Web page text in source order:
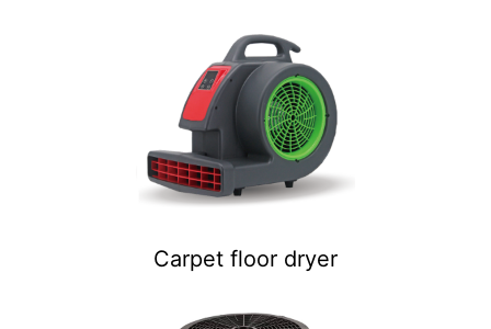
Carpet floor dryer